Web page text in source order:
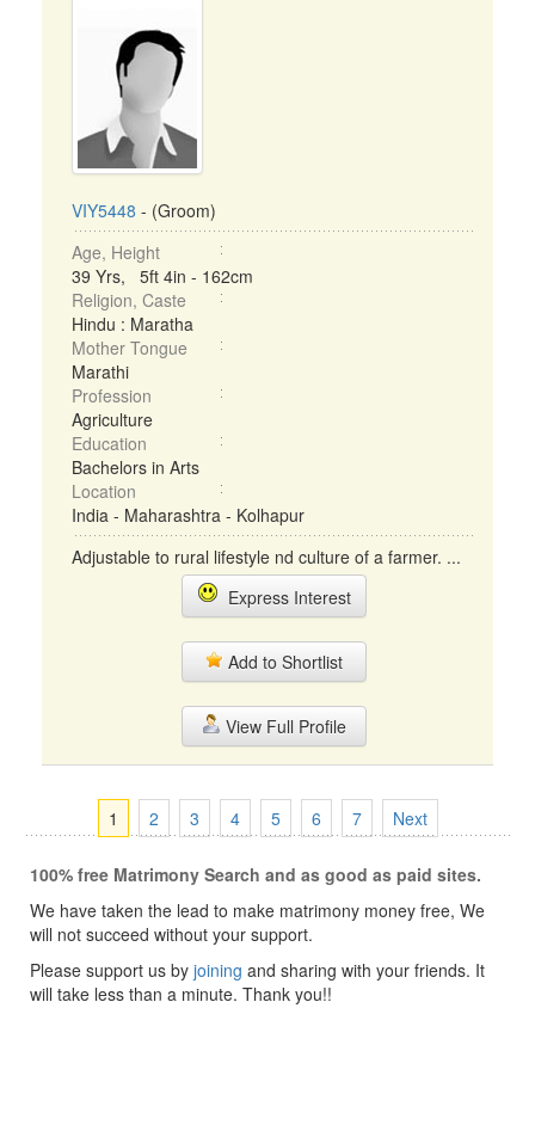
VIY5448 - (Groom)
Age, Height
39 Yrs, 5ft 4in - 162cm
Religion, Caste
Hindu : Maratha
Mother Tongue
Marathi
Profession
Agriculture
Education
Bachelors in Arts
Location
India - Maharashtra - Kolhapur
Adjustable to rural lifestyle nd culture of a farmer. ...
Express Interest
Add to Shortlist
View Full Profile
1 2 3 4 5 6 7 Next
100% free Matrimony Search and as good as paid sites.
We have taken the lead to make matrimony money free, We
will not succeed without your support.
Please support us by joining and sharing with your friends. It
will take less than a minute. Thank you!!